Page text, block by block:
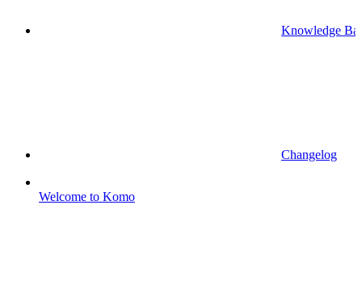
Knowledge
Changelog
Welcome to Komo